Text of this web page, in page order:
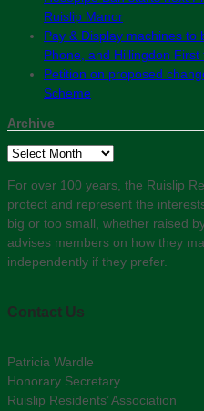
Ruislip Manor
Pay & Display machines
Phone, and Hillingdon
Petition on proposed
Scheme
Archive
Archive
For over 100 years, the Ruislip
protect and represent the
big or too small, whether raised
advises members on how they
independently if they prefer.
Contact Us
Patricia Wardle
Honorary Secretary
Ruislip Residents’ Association